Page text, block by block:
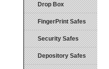
Drop Box
FingerPrint Safes
Security Safes
Depository Safes